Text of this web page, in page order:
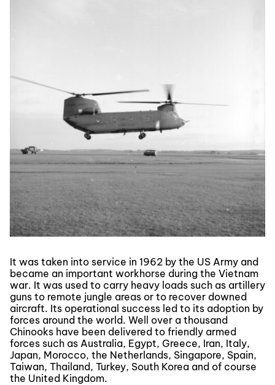
It was taken into service in 1962 by the US Army and
became an important workhorse during the Vietnam
war. It was used to carry heavy loads such as artillery
guns to remote jungle areas or to recover downed
aircraft. Its operational success led to its adoption by
forces around the world. Well over a thousand
Chinooks have been delivered to friendly armed
forces such as Australia, Egypt, Greece, Iran, Italy,
Japan, Morocco, the Netherlands, Singapore, Spain,
Taiwan, Thailand, Turkey, South Korea and of course
the United Kingdom.